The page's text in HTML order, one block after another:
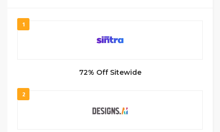
1
72% Off Sitewide
2